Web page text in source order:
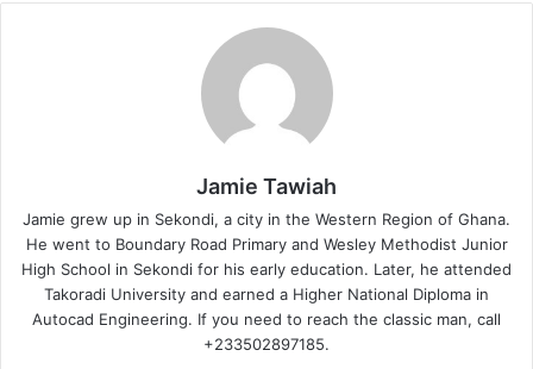
Jamie Tawiah
Jamie grew up in Sekondi, a city in the Western Region of Ghana.
He went to Boundary Road Primary and Wesley Methodist Junior
High School in Sekondi for his early education. Later, he attended
Takoradi University and earned a Higher National Diploma in
Autocad Engineering. If you need to reach the classic man, call
+233502897185.